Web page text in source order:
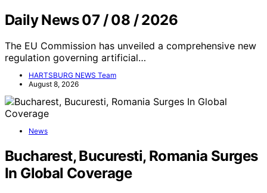
Daily News 07 / 08 / 2026
The EU Commission has unveiled a comprehensive new
regulation governing artificial…
HARTSBURG NEWS Team
August 8, 2026
News
Bucharest, Bucuresti, Romania Surges
In Global Coverage